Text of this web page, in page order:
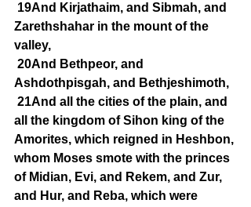
19And Kirjathaim, and Sibmah, and
Zarethshahar in the mount of the
valley,
20And Bethpeor, and
Ashdothpisgah, and Bethjeshimoth,
21And all the cities of the plain, and
all the kingdom of Sihon king of the
Amorites, which reigned in Heshbon,
whom Moses smote with the princes
of Midian, Evi, and Rekem, and Zur,
and Hur, and Reba, which were